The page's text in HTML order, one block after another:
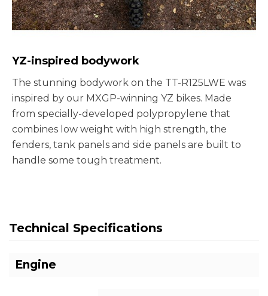
YZ-inspired bodywork
The stunning bodywork on the TT-R125LWE was
inspired by our MXGP-winning YZ bikes. Made
from specially-developed polypropylene that
combines low weight with high strength, the
fenders, tank panels and side panels are built to
handle some tough treatment.
Technical Specifications
Engine